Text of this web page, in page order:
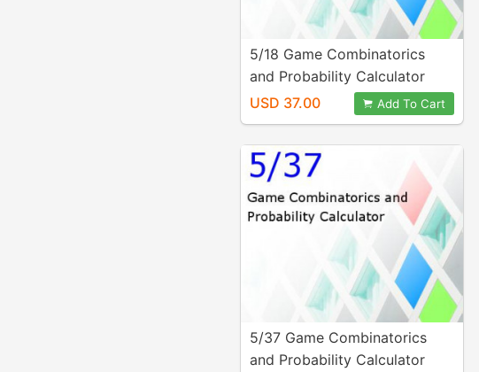
5/18 Game Combinatorics
and Probability Calculator
USD 37.00
Add To Cart
5/37 Game Combinatorics
and Probability Calculator